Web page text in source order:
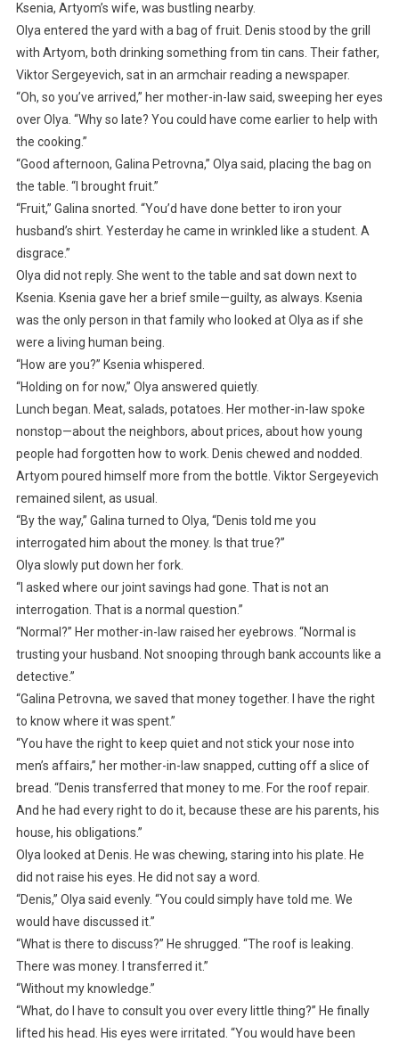
Ksenia, Artyom’s wife, was bustling nearby.
Olya entered the yard with a bag of fruit. Denis stood by the grill
with Artyom, both drinking something from tin cans. Their father,
Viktor Sergeyevich, sat in an armchair reading a newspaper.
“Oh, so you’ve arrived,” her mother-in-law said, sweeping her eyes
over Olya. “Why so late? You could have come earlier to help with
the cooking.”
“Good afternoon, Galina Petrovna,” Olya said, placing the bag on
the table. “I brought fruit.”
“Fruit,” Galina snorted. “You’d have done better to iron your
husband’s shirt. Yesterday he came in wrinkled like a student. A
disgrace.”
Olya did not reply. She went to the table and sat down next to
Ksenia. Ksenia gave her a brief smile—guilty, as always. Ksenia
was the only person in that family who looked at Olya as if she
were a living human being.
“How are you?” Ksenia whispered.
“Holding on for now,” Olya answered quietly.
Lunch began. Meat, salads, potatoes. Her mother-in-law spoke
nonstop—about the neighbors, about prices, about how young
people had forgotten how to work. Denis chewed and nodded.
Artyom poured himself more from the bottle. Viktor Sergeyevich
remained silent, as usual.
“By the way,” Galina turned to Olya, “Denis told me you
interrogated him about the money. Is that true?”
Olya slowly put down her fork.
“I asked where our joint savings had gone. That is not an
interrogation. That is a normal question.”
“Normal?” Her mother-in-law raised her eyebrows. “Normal is
trusting your husband. Not snooping through bank accounts like a
detective.”
“Galina Petrovna, we saved that money together. I have the right
to know where it was spent.”
“You have the right to keep quiet and not stick your nose into
men’s affairs,” her mother-in-law snapped, cutting off a slice of
bread. “Denis transferred that money to me. For the roof repair.
And he had every right to do it, because these are his parents, his
house, his obligations.”
Olya looked at Denis. He was chewing, staring into his plate. He
did not raise his eyes. He did not say a word.
“Denis,” Olya said evenly. “You could simply have told me. We
would have discussed it.”
“What is there to discuss?” He shrugged. “The roof is leaking.
There was money. I transferred it.”
“Without my knowledge.”
“What, do I have to consult you over every little thing?” He finally
lifted his head. His eyes were irritated. “You would have been